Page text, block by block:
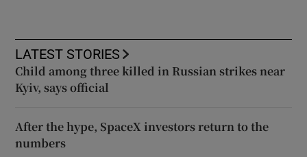
LATEST STORIES
Child among three killed in Russian strikes near
Kyiv, says official
After the hype, SpaceX investors return to the
numbers